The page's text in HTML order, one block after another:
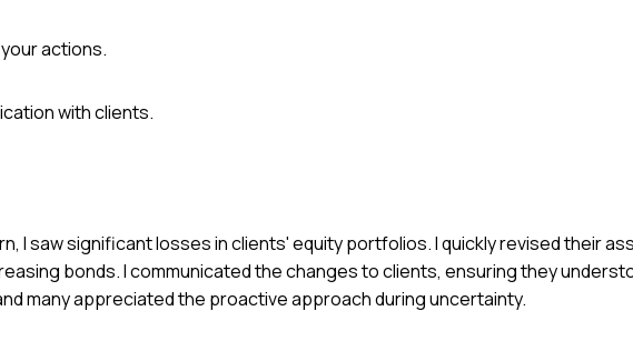
actions.
with clients.
I saw significant losses in clients' equity portfolios. I quickly revised their
bonds. I communicated the changes to clients, ensuring they
many appreciated the proactive approach during uncertainty.